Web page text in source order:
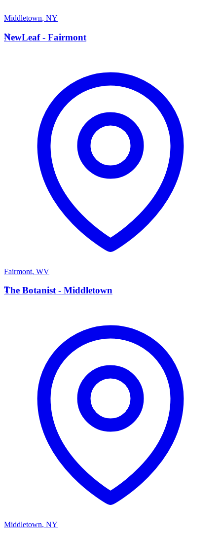
Middletown, NY
N
NewLeaf - Fairmont
Fairmont, WV
T
The Botanist - Middletown
Middletown, NY